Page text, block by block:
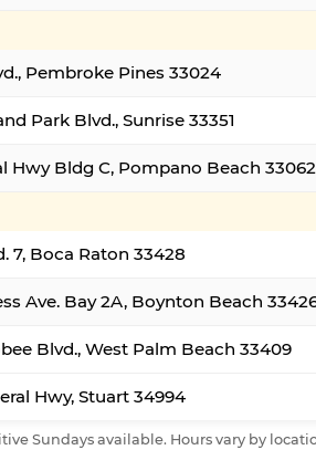
Pembroke Pines 33024
Park Blvd., Sunrise 33351
Hwy Bldg C, Pompano Beach 33062
7, Boca Raton 33428
Ave. Bay 2A, Boynton Beach
Blvd., West Palm Beach 33409
Hwy, Stuart 34994
Sundays available. Hours vary by